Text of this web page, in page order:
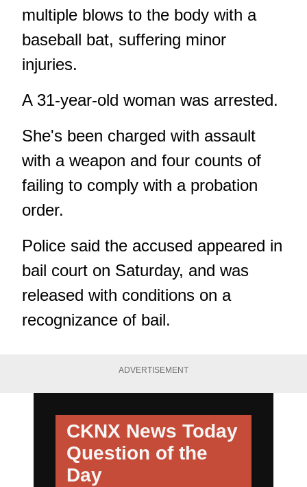
multiple blows to the body with a
baseball bat, suffering minor
injuries.
A 31-year-old woman was arrested.
She's been charged with assault
with a weapon and four counts of
failing to comply with a probation
order.
Police said the accused appeared in
bail court on Saturday, and was
released with conditions on a
recognizance of bail.
ADVERTISEMENT
CKNX News Today
Question of the
Day